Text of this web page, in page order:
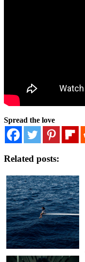
Spread the love
Related posts: